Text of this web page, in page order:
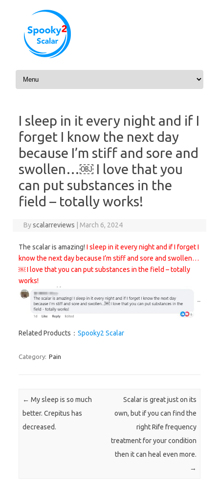
Skip to content
I sleep in it every night and if I
forget I know the next day
because I’m stiff and sore and
swollen…￼ I love that you
can put substances in the
field – totally works!
Byscalarreviews March 6, 2024
The scalar is amazing! I sleep in it every night and if I forget I
know the next day because I’m stiff and sore and swollen…
￼ I love that you can put substances in the field – totally
works!
Related Products： Spooky2 Scalar
Category: Pain
Post navigation
← My sleep is so much
better. Crepitus has
decreased.
Scalar is great just on its
own, but if you can find the
right Rife frequency
treatment for your condition
then it can heal even more.
→